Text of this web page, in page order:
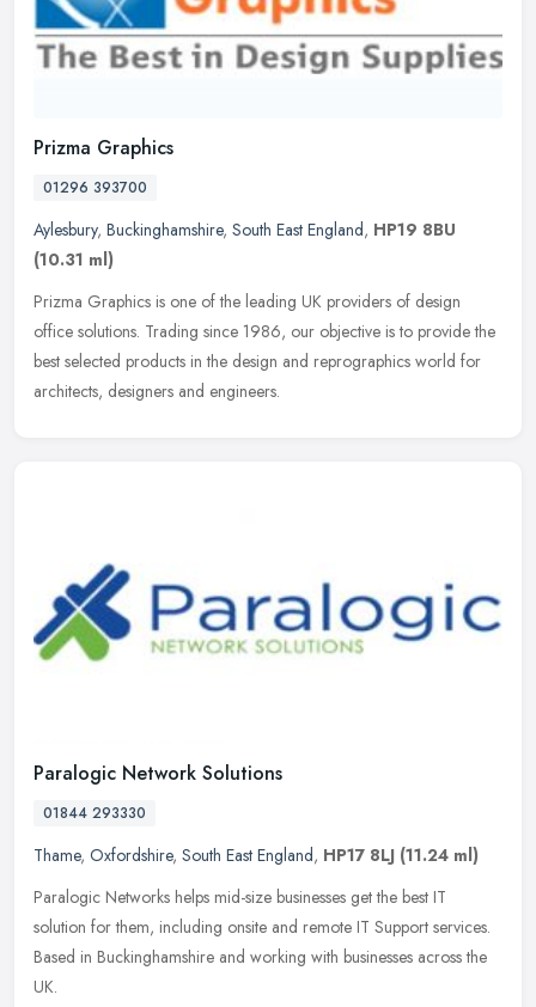
Prizma Graphics
01296 393700
Aylesbury, Buckinghamshire, South East England, HP19 8BU
(10.31 ml)
Prizma Graphics is one of the leading UK providers of design
office solutions. Trading since 1986, our objective is to provide the
best selected products in the design and reprographics world for
architects, designers and engineers.
Paralogic Network Solutions
01844 293330
Thame, Oxfordshire, South East England, HP17 8LJ (11.24 ml)
Paralogic Networks helps mid-size businesses get the best IT
solution for them, including onsite and remote IT Support services.
Based in Buckinghamshire and working with businesses across the
UK.